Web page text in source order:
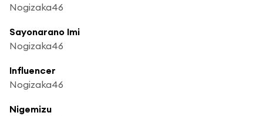
Nogizaka46
Sayonarano Imi
Nogizaka46
Influencer
Nogizaka46
Nigemizu